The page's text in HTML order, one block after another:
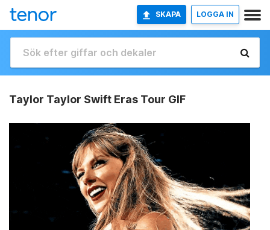
SKAPA LOGGA IN
Taylor Taylor Swift Eras Tour GIF